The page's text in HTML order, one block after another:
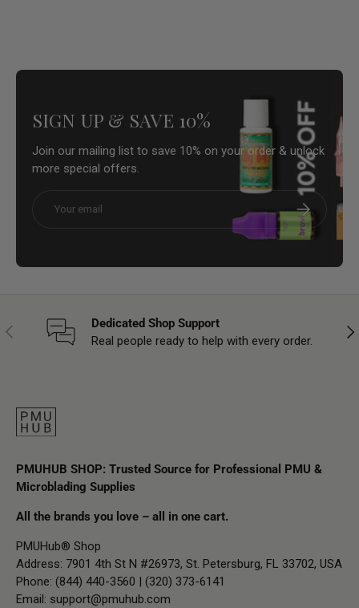
SIGN UP & SAVE 10%
Join our mailing list to save 10% on your order & unlock
more special offers.
Subscribe
Previous
Dedicated Shop Support
Real people ready to help with every order.
PMUHUB SHOP: Trusted Source for Professional PMU &
Microblading Supplies
All the brands you love – all in one cart.
PMUHub® Shop
Address: 7901 4th St N #26973, St. Petersburg, FL 33702, USA
Phone: (844) 440-3560 | (320) 373-6141
Email: support@pmuhub.com